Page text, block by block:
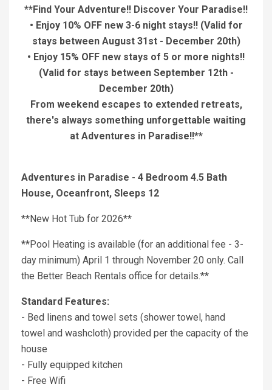
**Find Your Adventure!! Discover Your Paradise!!
• Enjoy 10% OFF new 3-6 night stays!!(Valid for
stays between August 31st - December 20th)
• Enjoy 15% OFF new stays of 5 or more nights!!
(Valid for stays between September 12th -
December 20th)
From weekend escapes to extended retreats,
there's always something unforgettable waiting
at Adventures in Paradise!!**
Adventures in Paradise - 4 Bedroom 4.5 Bath
House, Oceanfront, Sleeps 12
**New Hot Tub for 2026**
**Pool Heating is available (for an additional fee - 3-
day minimum) April 1 through November 20 only. Call
the Better Beach Rentals office for details.**
Standard Features:
- Bed linens and towel sets (shower towel, hand
towel and washcloth) provided per the capacity of the
house
- Fully equipped kitchen
- Free Wifi